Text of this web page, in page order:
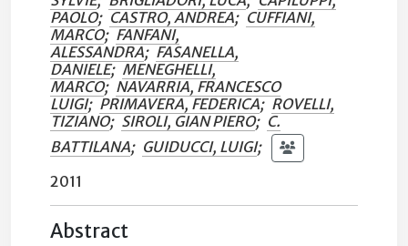
PAOLO; CASTRO, ANDREA; CUFFIANI,
MARCO; FANFANI,
ALESSANDRA; FASANELLA,
DANIELE; MENEGHELLI,
MARCO; NAVARRIA, FRANCESCO
LUIGI; PRIMAVERA, FEDERICA; ROVELLI,
TIZIANO; SIROLI, GIAN PIERO; C.
BATTILANA; GUIDUCCI, LUIGI;
2011
Abstract